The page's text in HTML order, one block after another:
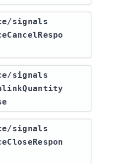
signals​
signals​
signals​